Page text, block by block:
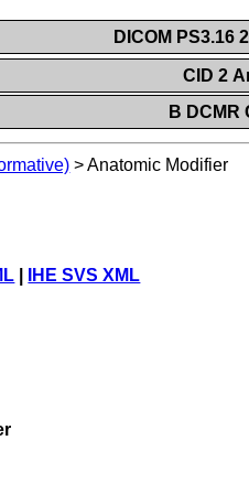
DICOM PS3.16
CID 2
B DCMR
>Anatomic Modifier
IHE SVS XML